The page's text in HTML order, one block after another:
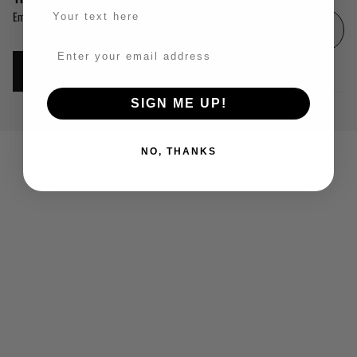
Email
The Called Out Ones Powered by Shopify
Privacy policy
FacebookInstagramTiktokYoutube
SIGN ME UP!
NO, THANKS